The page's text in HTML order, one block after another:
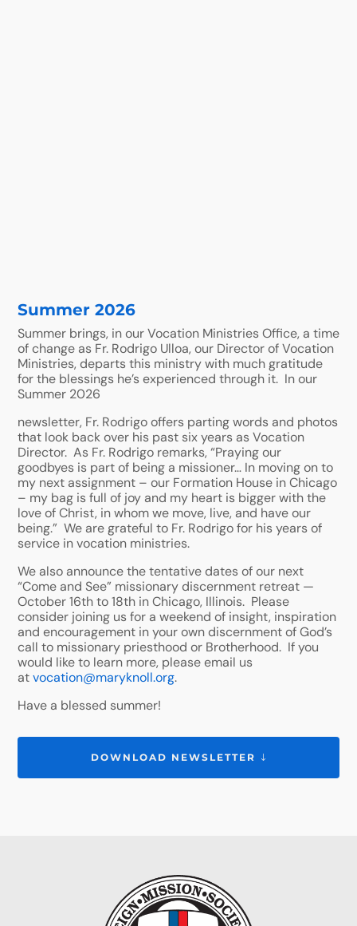
Summer 2026
Summer brings, in our Vocation Ministries Office, a time
of change as Fr. Rodrigo Ulloa, our Director of Vocation
Ministries, departs this ministry with much gratitude
for the blessings he’s experienced through it. In our
Summer 2026
newsletter, Fr. Rodrigo offers parting words and photos
that look back over his past six years as Vocation
Director. As Fr. Rodrigo remarks, “Praying our
goodbyes is part of being a missioner… In moving on to
my next assignment – our Formation House in Chicago
– my bag is full of joy and my heart is bigger with the
love of Christ, in whom we move, live, and have our
being.” We are grateful to Fr. Rodrigo for his years of
service in vocation ministries.
We also announce the tentative dates of our next
“Come and See” missionary discernment retreat —
October 16th to 18th in Chicago, Illinois. Please
consider joining us for a weekend of insight, inspiration
and encouragement in your own discernment of God’s
call to missionary priesthood or Brotherhood. If you
would like to learn more, please email us
atvocation@maryknoll.org.
Have a blessed summer!
DOWNLOAD NEWSLETTER